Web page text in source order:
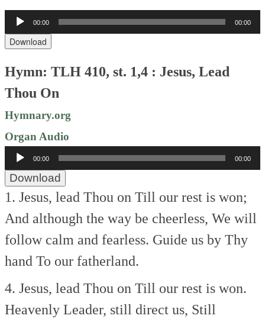
Audio
Player
00:00 00:00
Download
Hymn: TLH 410, st. 1,4 : Jesus, Lead
Thou On
Hymnary.org
Organ Audio
Audio
Player
00:00 00:00
Download
1. Jesus, lead Thou on Till our rest is won;
And although the way be cheerless, We will
follow calm and fearless. Guide us by Thy
hand To our fatherland.
4. Jesus, lead Thou on Till our rest is won.
Heavenly Leader, still direct us, Still